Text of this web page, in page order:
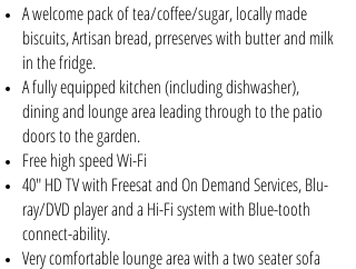
A welcome pack of tea/coffee/sugar, locally made
biscuits, Artisan bread, prreserves with butter and milk
in the fridge.
A fully equipped kitchen (including dishwasher),
dining and lounge area leading through to the patio
doors to the garden.
Free high speed Wi-Fi
40" HD TV with Freesat and On Demand Services, Blu-
ray/DVD player and a Hi-Fi system with Blue-tooth
connect-ability.
Very comfortable lounge area with a two seater sofa